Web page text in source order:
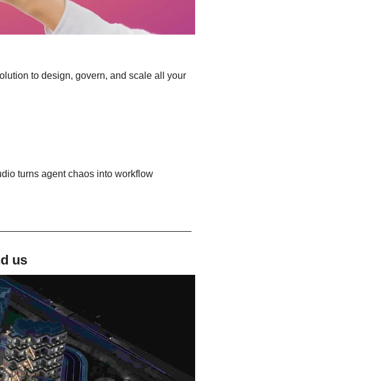
to design, govern, and scale all your
turns agent chaos into workflow
us